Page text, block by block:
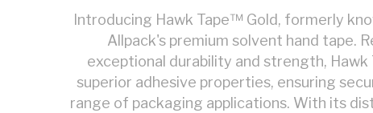
Introducing Hawk Tape™ Gold, formerly
Allpack's premium solvent hand tape.
exceptional durability and strength,
superior adhesive properties, ensuring
range of packaging applications. With its